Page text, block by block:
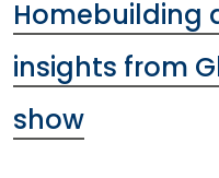
Homebuilding
insights from
show